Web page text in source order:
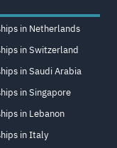
in Netherlands
in Switzerland
in Saudi Arabia
in Singapore
in Lebanon
in Italy